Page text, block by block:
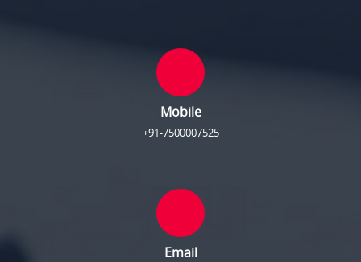
Mobile
+91-7500007525
Email